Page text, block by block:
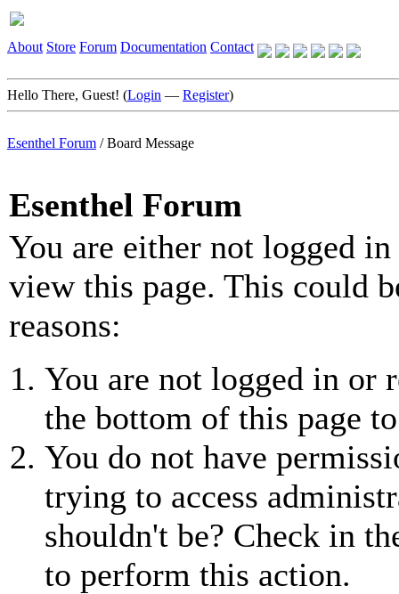
About Store Forum Documentation Contact
Hello There, Guest! (Login — Register)
Esenthel Forum /Board Message
Esenthel Forum
You are either not logged
view this page. This could
reasons:
You are not logged in or
the bottom of this page
You do not have
trying to access
shouldn't be? Check in
to perform this action.